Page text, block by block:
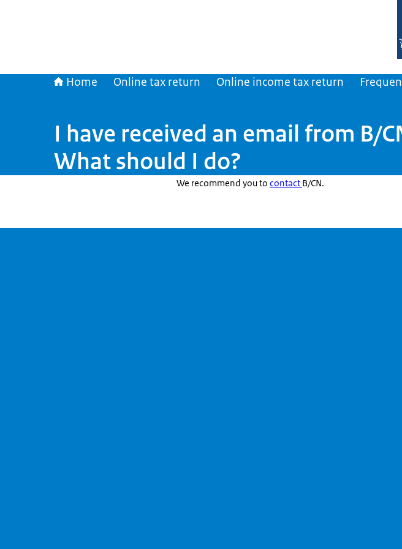
Home Online tax return Online income tax return
I have received an email from B/
What should I do?
We recommend you to contact B/CN.